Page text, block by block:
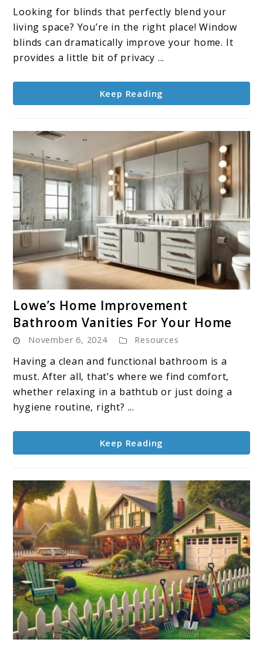
Improvement
Blinds:
Finding
the
Fit
Looking for blinds that perfectly blend your
living space? You’re in the right place! Window
blinds can dramatically improve your home. It
provides a little bit of privacy ...
Keep Reading
to
Lowe’s
Home
Improvement
Bathroom
Vanities
Home
Lowe’s Home Improvement
Bathroom Vanities For Your Home
November 6, 2024 Resources
Having a clean and functional bathroom is a
must. After all, that’s where we find comfort,
whether relaxing in a bathtub or just doing a
hygiene routine, right? ...
Keep Reading